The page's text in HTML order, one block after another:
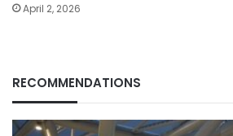
April 2, 2026
RECOMMENDATIONS